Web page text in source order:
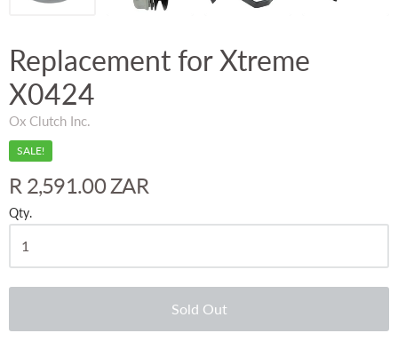
Replacement for Xtreme
X0424
Ox Clutch Inc.
SALE!
R 2,591.00 ZAR
Qty.
Sold Out